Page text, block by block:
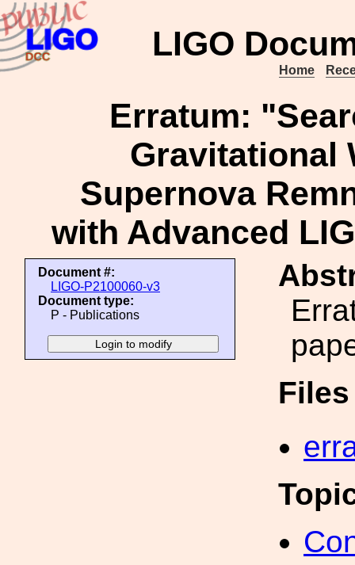
LIGO
Home
Erratum:
Gravitational
Supernova
with Advanced
Document #:
LIGO-P2100060-v3
Document type:
P - Publications